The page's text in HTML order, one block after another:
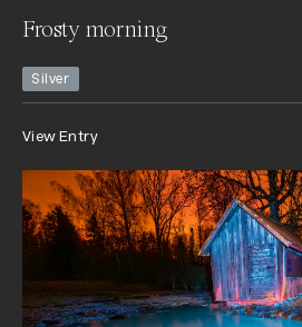
Frosty morning
Silver
View Entry